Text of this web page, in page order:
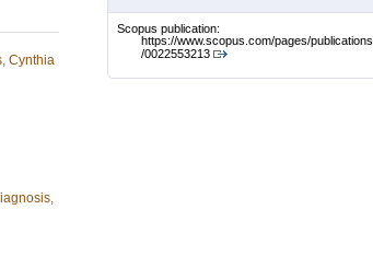
Scopus publication:
https://www.scopus.com/pages/publications
/0022553213
Cynthia